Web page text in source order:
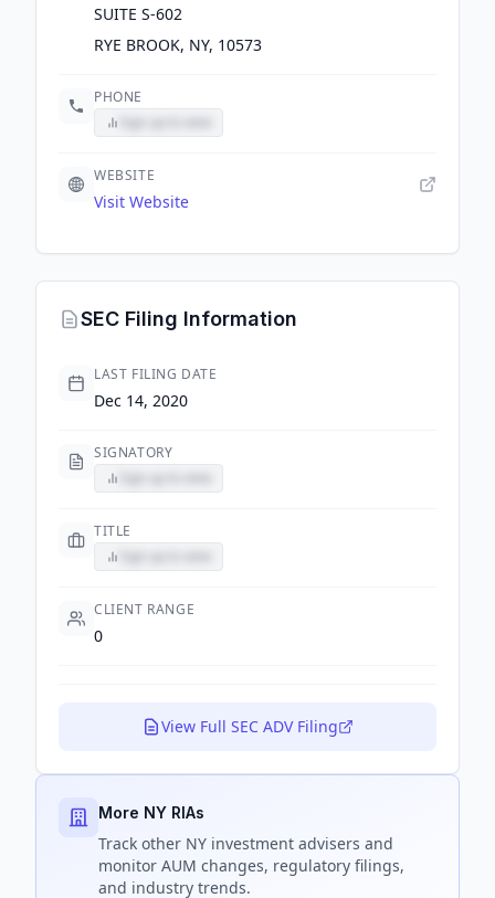
SUITE S-602
RYE BROOK, NY, 10573
PHONE
WEBSITE
Visit Website
SEC Filing Information
LAST FILING DATE
Dec 14, 2020
SIGNATORY
TITLE
CLIENT RANGE
0
View Full SEC ADV Filing
More NY RIAs
Track other NY investment advisers and
monitor AUM changes, regulatory filings,
and industry trends.